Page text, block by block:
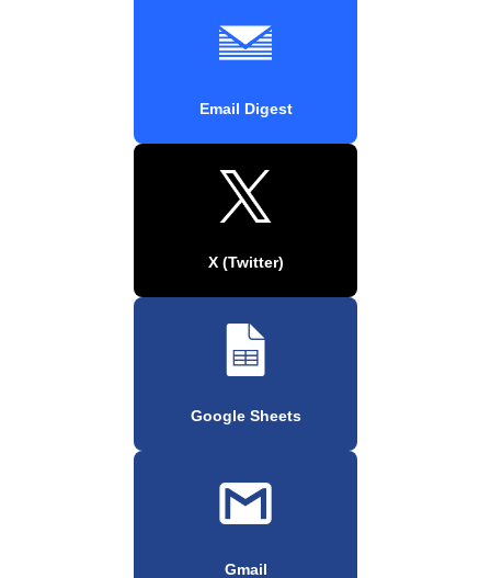
Email Digest
X (Twitter)
Google Sheets
Gmail